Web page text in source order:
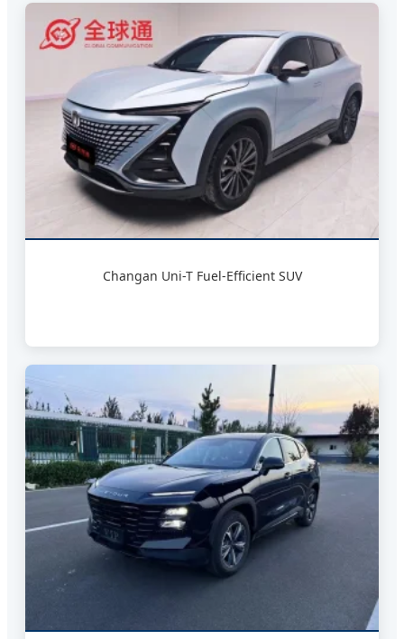
Changan Uni-T Fuel-Efficient SUV